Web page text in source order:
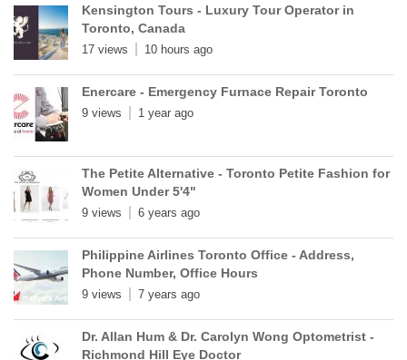
Kensington Tours - Luxury Tour Operator in
Toronto, Canada
17 views 10 hours ago
Enercare - Emergency Furnace Repair Toronto
9 views 1 year ago
The Petite Alternative - Toronto Petite Fashion for
Women Under 5'4"
9 views 6 years ago
Philippine Airlines Toronto Office - Address,
Phone Number, Office Hours
9 views 7 years ago
Dr. Allan Hum & Dr. Carolyn Wong Optometrist -
Richmond Hill Eye Doctor